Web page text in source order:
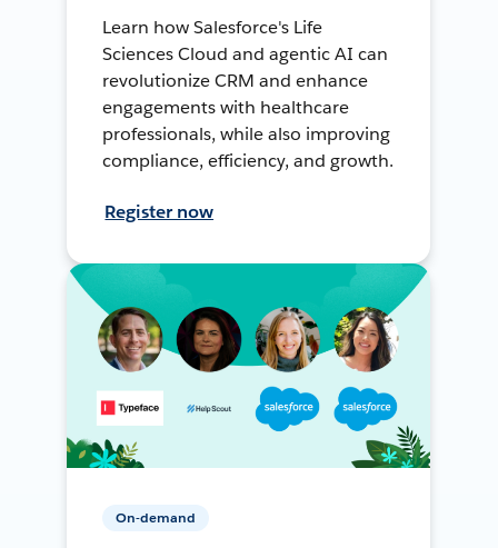
Learn how Salesforce's Life
Sciences Cloud and agentic AI can
revolutionize CRM and enhance
engagements with healthcare
professionals, while also improving
compliance, efficiency, and growth.
Register now
On-demand